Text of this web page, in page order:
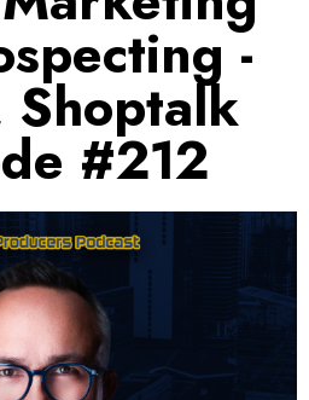
-
Shoptalk
#212